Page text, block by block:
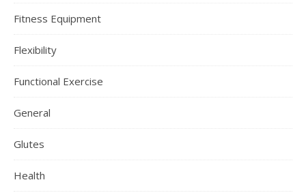
Fitness Equipment
Flexibility
Functional Exercise
General
Glutes
Health